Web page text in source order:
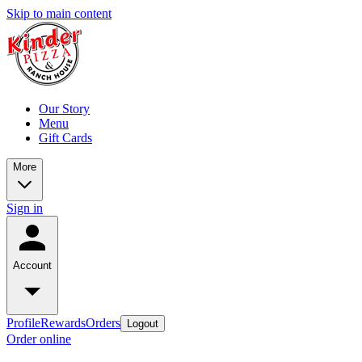
Skip to main content
Our Story
Menu
Gift Cards
More
Sign in
Account
ProfileRewardsOrders Logout
Order online